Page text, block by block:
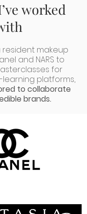
worked
resident makeup
and NARS to
for
platforms,
to collaborate
brands.